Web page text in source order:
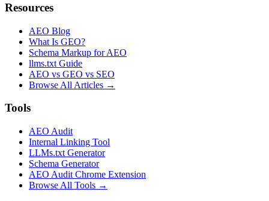
Resources
AEO Blog
What Is GEO?
Schema Markup for AEO
llms.txt Guide
AEO vs GEO vs SEO
Browse All Articles →
Tools
AEO Audit
Internal Linking Tool
LLMs.txt Generator
Schema Generator
AEO Audit Chrome Extension
Browse All Tools →